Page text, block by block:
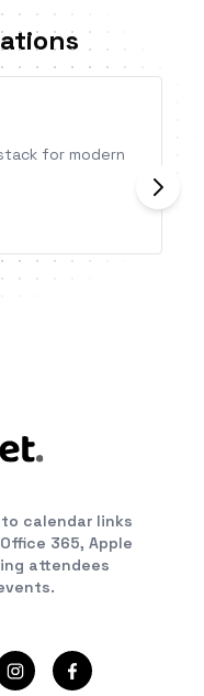
for modern
calendar links
365, Apple
attendees